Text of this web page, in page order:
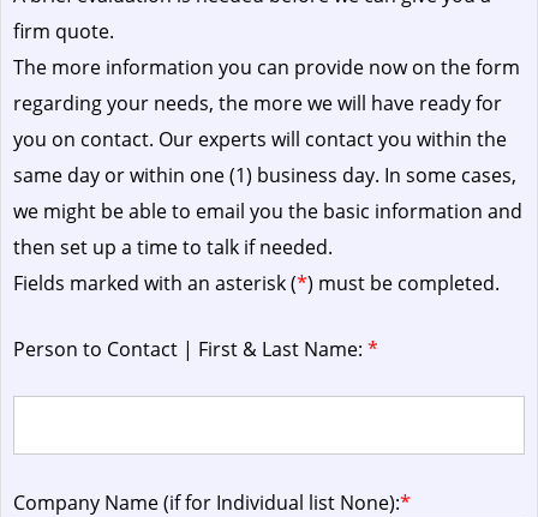
firm quote.
The more information you can provide now on the form
regarding your needs, the more we will have ready for
you on contact. Our experts will contact you within the
same day or within one (1) business day. In some cases,
we might be able to email you the basic information and
then set up a time to talk if needed.
Fields marked with an asterisk (*) must be completed.
Person to Contact | First & Last Name: *
Company Name (if for Individual list None):*